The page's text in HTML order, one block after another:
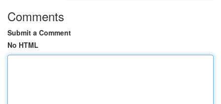
Comments
Submit a Comment
No HTML